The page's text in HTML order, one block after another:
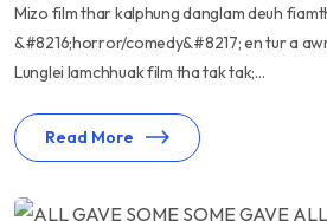
Mizo film thar kalphung danglam deuh
&#8216;horror/comedy&#8217; en tur a
Lunglei lamchhuak film tha tak tak;...
Read More